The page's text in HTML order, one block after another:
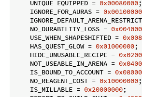
    UNIQUE_EQUIPPED =
0x00080000;
    IGNORE_FOR_AURAS =
0x00100000
    NO_DURABILITY_LOSS =
    USE_WHEN_SHAPESHIFTED =
    HAS_QUEST_GLOW =
0x01000000;
    HIDE_UNUSABLE_RECIPE =
    NOT_USEABLE_IN_ARENA =
    IS_BOUND_TO_ACCOUNT =
    NO_REAGENT_COST =
0x10000000;
    IS_MILLABLE =
0x20000000;